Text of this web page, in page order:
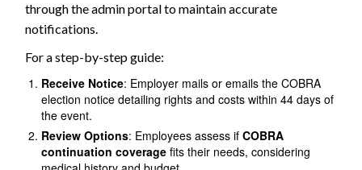
through the admin portal to maintain accurate
notifications.
For a step-by-step guide:
Receive Notice: Employer mails or emails the COBRA
election notice detailing rights and costs within 44 days of
the event.
Review Options: Employees assess ifCOBRA
continuation coverage fits their needs, considering